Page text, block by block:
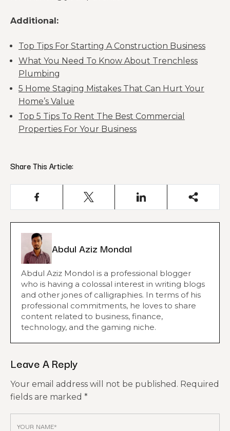
Additional:
Top Tips For Starting A Construction Business
What You Need To Know About Trenchless
Plumbing
5 Home Staging Mistakes That Can Hurt Your
Home’s Value
Top 5 Tips To Rent The Best Commercial
Properties For Your Business
Share This Article:
Abdul Aziz Mondal
Abdul Aziz Mondol is a professional blogger
who is having a colossal interest in writing blogs
and other jones of calligraphies. In terms of his
professional commitments, he loves to share
content related to business, finance,
technology, and the gaming niche.
Leave A Reply
Your email address will not be published. Required
fields are marked *